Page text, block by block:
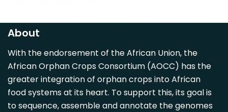
Carica papaya
Casimiroa edulis
Cocos nucifera
Detarium senegalense
Diospyros mespiliformis
About
With the endorsement of the African Union, the
African Orphan Crops Consortium (AOCC) has the
greater integration of orphan crops into African
food systems at its heart. To support this, its goal is
to sequence, assemble and annotate the genomes